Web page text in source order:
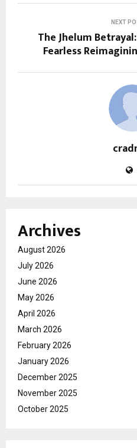
NEXT
The Jhelum
Fearless
Archives
August 2026
July 2026
June 2026
May 2026
April 2026
March 2026
February 2026
January 2026
December 2025
November 2025
October 2025